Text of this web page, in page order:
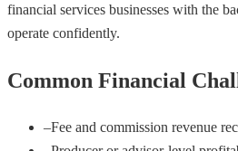
financial services businesses with the
operate confidently.
Common Financial
–Fee and commission revenue